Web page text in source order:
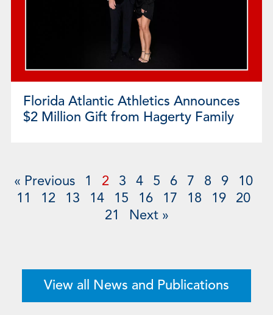
Florida Atlantic Athletics Announces
$2 Million Gift from Hagerty Family
« Previous 1 2 3 4 5 6 7 8 9
10
11
12 13 14 15 16 17 18 19
20
21
Next »
View all News and Publications